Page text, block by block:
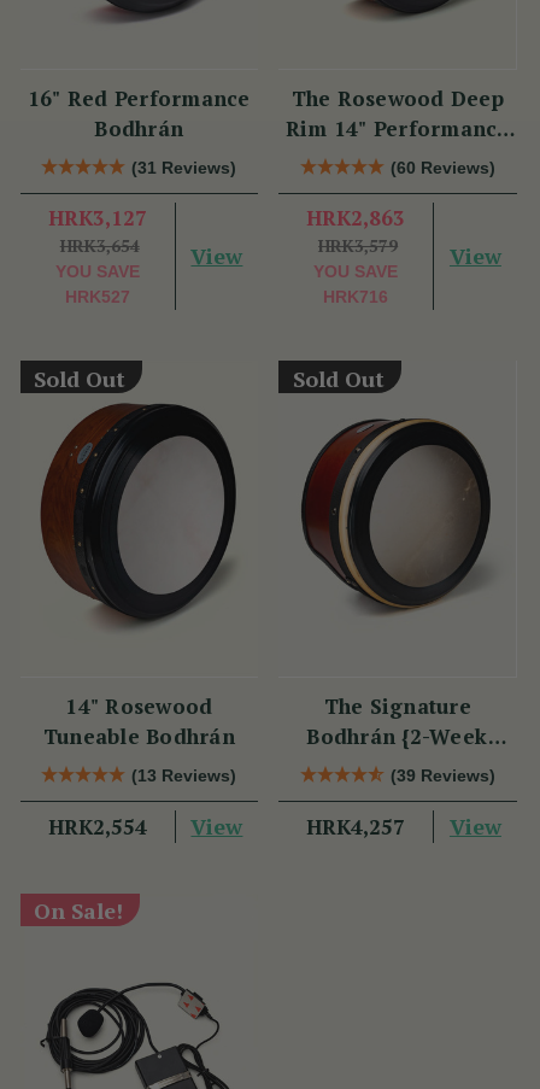
16" Red Performance
Bodhrán
(31 Reviews)
HRK3,127
HRK3,654
YOU SAVE
HRK527
View
The Rosewood Deep
Rim 14" Performance
Bodhrán(60 Reviews)
HRK2,863
HRK3,579
YOU SAVE
HRK716
View
Sold Out
14" Rosewood
Tuneable Bodhrán
(13 Reviews)
HRK2,554 View
Sold Out
The Signature
Bodhrán {2-Week
Lead Time}
(39 Reviews)
HRK4,257 View
On Sale!